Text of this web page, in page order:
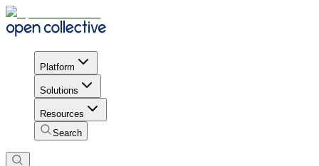
Platform
Solutions
Resources
Search